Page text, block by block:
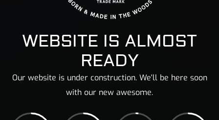
WEBSITE IS ALMOST
READY
Our website is under construction. We'll be here soon
with our new awesome.